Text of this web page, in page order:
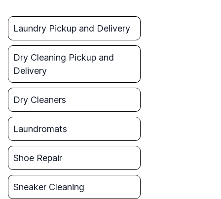
Laundry Pickup and Delivery
Dry Cleaning Pickup and
Delivery
Dry Cleaners
Laundromats
Shoe Repair
Sneaker Cleaning